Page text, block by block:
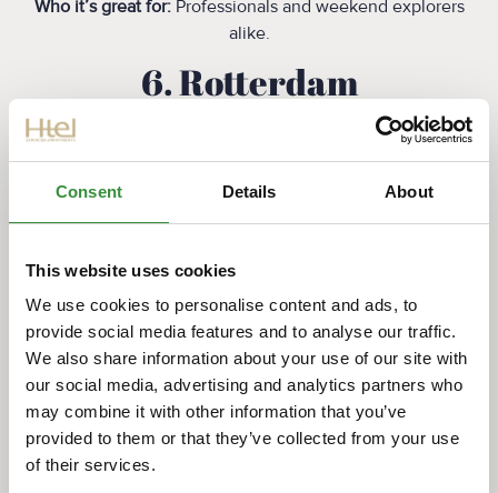
Consent Details About
This website uses cookies
We use cookies to personalise content and ads, to
provide social media features and to analyse our traffic.
We also share information about your use of our site with
our social media, advertising and analytics partners who
may combine it with other information that you’ve
provided to them or that they’ve collected from your use
of their services.
Who it’s great for:Professionals and weekend explorers
alike.
‍6. Rotterdam
Rotterdam’s modern urban design includes manywide
cycling corridors
and efforts to improve safety and
commuting options.
Highlights:
Large cycle boulevards and bridges
Programs to enhance cyclist safety
Easy access to surrounding towns and nature
areas